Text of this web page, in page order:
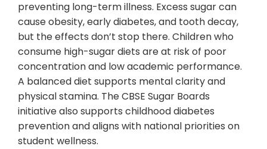
preventing long-term illness. Excess sugar can
cause obesity, early diabetes, and tooth decay,
but the effects don’t stop there. Children who
consume high-sugar diets are at risk of poor
concentration and low academic performance.
A balanced diet supports mental clarity and
physical stamina. The CBSE Sugar Boards
initiative also supports childhood diabetes
prevention and aligns with national priorities on
student wellness.